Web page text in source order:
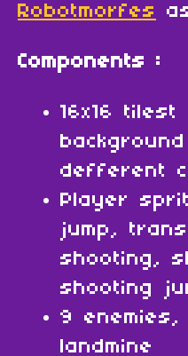
Robotmorfes
Components :
16x16
defferent
Player
jump,
shooting,
shooting
9
landmine